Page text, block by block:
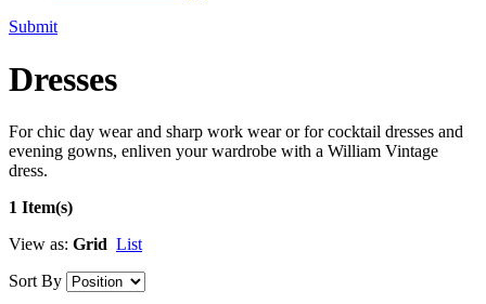
Submit
Dresses
For chic day wear and sharp work wear or for cocktail dresses and
evening gowns, enliven your wardrobe with a William Vintage
dress.
1 Item(s)
View as: Grid List
Sort By